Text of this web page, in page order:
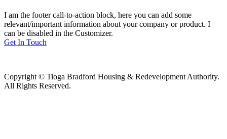
I am the footer call-to-action block, here you can add some
relevant/important information about your company or product. I
can be disabled in the Customizer.
Get In Touch
Copyright © Tioga Bradford Housing & Redevelopment Authority.
All Rights Reserved.